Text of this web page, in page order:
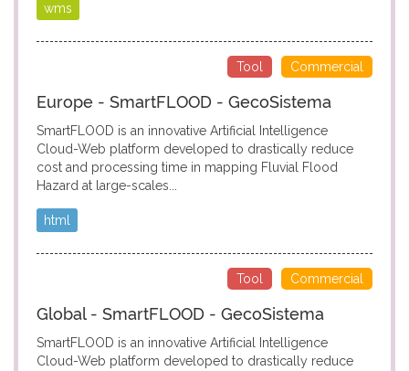
wms
Commercial
Tool
Europe - SmartFLOOD - GecoSistema
SmartFLOOD is an innovative Artificial Intelligence
Cloud-Web platform developed to drastically reduce
cost and processing time in mapping Fluvial Flood
Hazard at large-scales...
html
Commercial
Tool
Global - SmartFLOOD - GecoSistema
SmartFLOOD is an innovative Artificial Intelligence
Cloud-Web platform developed to drastically reduce